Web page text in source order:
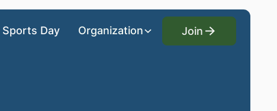
Sports Day Organization
Join
Join